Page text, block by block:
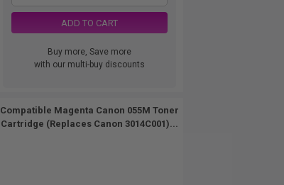
ADD TO CART
Buy more, Save more
with our multi-buy discounts
Compatible Magenta Canon 055M Toner
Cartridge (Replaces Canon 3014C001)...